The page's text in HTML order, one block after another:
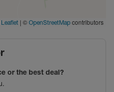
Leaflet | © OpenStreetMap contributors
or the best deal?